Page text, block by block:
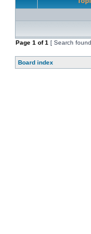
Page 1 of1 [ Search
Board index